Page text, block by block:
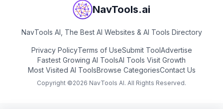
NavTools.ai
NavTools AI, The Best AI Websites & AI Tools Directory
Privacy PolicyTerms of UseSubmit ToolAdvertise
Fastest Growing AI ToolsAI Tools Visit Growth
Most Visited AI ToolsBrowse CategoriesContact Us
Copyright ©2026 NavTools AI. All Rights Reserved.